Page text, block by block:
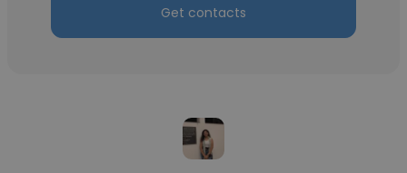
Get contacts